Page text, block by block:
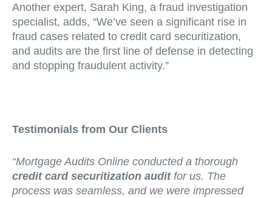
Another expert, Sarah King, a fraud investigation
specialist, adds, “We’ve seen a significant rise in
fraud cases related to credit card securitization,
and audits are the first line of defense in detecting
and stopping fraudulent activity.”
Testimonials from Our Clients
“Mortgage Audits Online conducted a thorough
credit card securitization auditfor us. The
process was seamless, and we were impressed